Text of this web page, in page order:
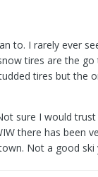
to. I rarely ever
tires are the
tires but
sure I would
there has been
Not a good